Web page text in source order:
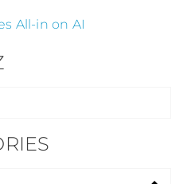
All-in on AI